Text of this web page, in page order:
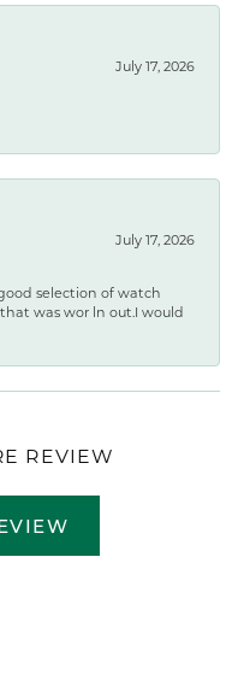
July 17, 2026
July 17, 2026
selection of watch
was wor ln out.I would
REVIEW